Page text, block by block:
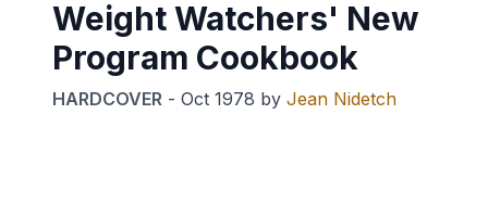
Weight Watchers' New
Program Cookbook
HARDCOVER - Oct 1978 by Jean Nidetch